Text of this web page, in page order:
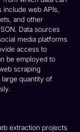
web APIs,
and other
Data sources
media platforms
access to
be employed to
scraping
quantity of
extraction projects